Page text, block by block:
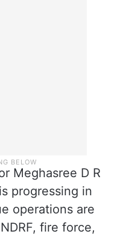
Meghasree D R
progressing in
operations are
fire force,